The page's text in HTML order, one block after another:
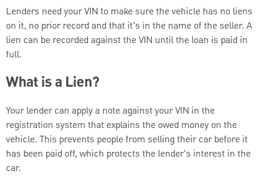
Lenders need your VIN to make sure the vehicle has no liens
on it, no prior record and that it's in the name of the seller. A
lien can be recorded against the VIN until the loan is paid in
full.
What is a Lien?
Your lender can apply a note against your VIN in the
registration system that explains the owed money on the
vehicle. This prevents people from selling their car before it
has been paid off, which protects the lender's interest in the
car.